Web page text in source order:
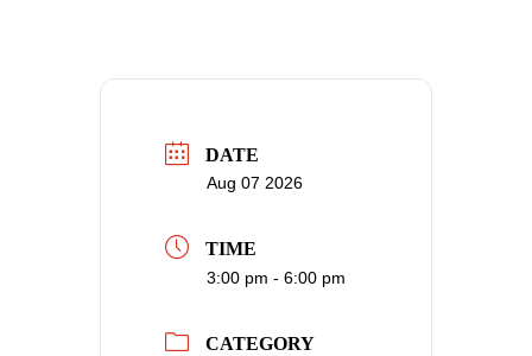
DATE
Aug 07 2026
TIME
3:00 pm - 6:00 pm
CATEGORY